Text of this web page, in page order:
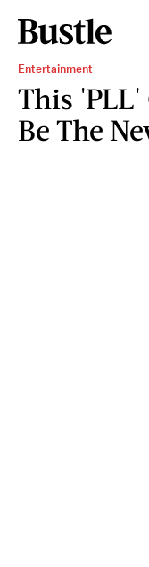
Entertainment
This
Be The